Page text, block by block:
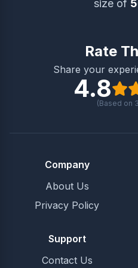
size of
Rate
Share your
4.8
(Based on
Company
About Us
Privacy Policy
Support
Contact Us